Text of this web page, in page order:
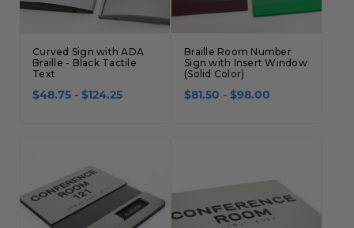
Curved Sign with ADA
Braille - Black Tactile
Text
$48.75 - $124.25
Braille Room Number
Sign with Insert Window
(Solid Color)
$81.50 - $98.00